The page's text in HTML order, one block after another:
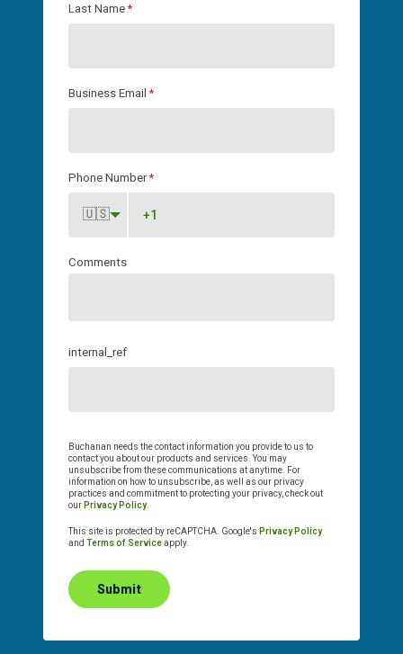
Last Name*
Business Email *
Phone Number*
🇺🇸
Comments
internal_ref
Buchanan needs the contact information you provide to us to
contact you about our products and services. You may
unsubscribe from these communications at anytime. For
information on how to unsubscribe, as well as our privacy
practices and commitment to protecting your privacy, check out
our Privacy Policy.
This site is protected by reCAPTCHA. Google's Privacy Policy
and Terms of Serviceapply.
Submit